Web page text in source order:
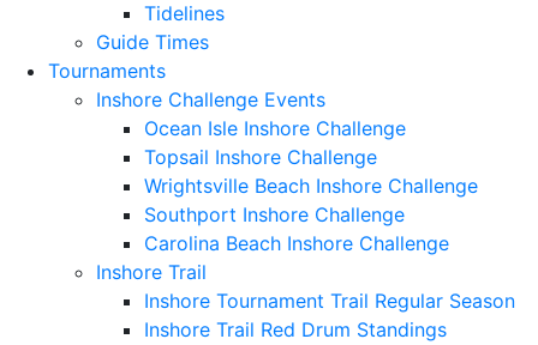
Tidelines
Guide Times
Tournaments
Inshore Challenge Events
Ocean Isle Inshore Challenge
Topsail Inshore Challenge
Wrightsville Beach Inshore Challenge
Southport Inshore Challenge
Carolina Beach Inshore Challenge
Inshore Trail
Inshore Tournament Trail Regular Season
Inshore Trail Red Drum Standings